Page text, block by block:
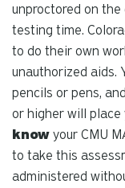
unproctored on
testing time.
to do their own
unauthorized aids.
pencils or pens,
or higher will place
know your CMU
to take this
administered